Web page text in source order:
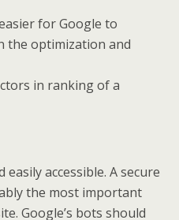
for Google to
the optimization and
in ranking of a
accessible. A secure
the most important
Google’s bots should